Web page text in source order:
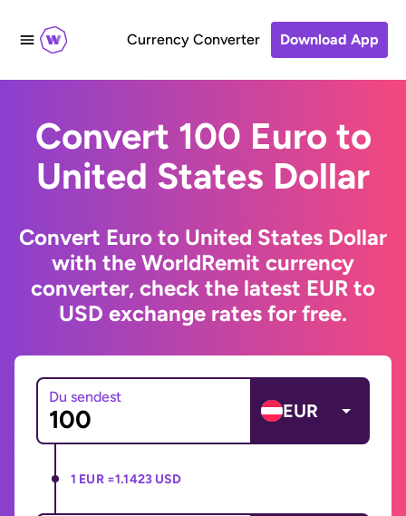
Currency Converter Download App
Convert 100 Euro to
United States Dollar
Convert Euro to United States Dollar
with the WorldRemit currency
converter, check the latest EUR to
USD exchange rates for free.
Du sendest
EUR
1 EUR =1.1423 USD